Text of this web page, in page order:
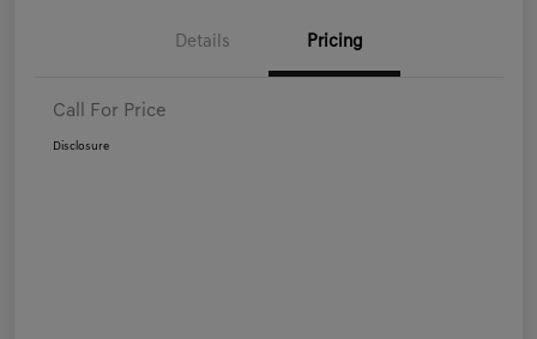
Details Pricing
Call For Price
Disclosure